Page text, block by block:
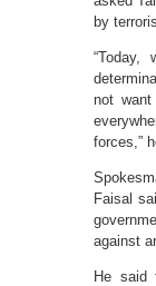
by
not
forces,”
Faisal
against
He said